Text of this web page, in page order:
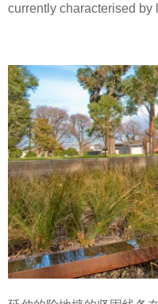
currently characterised by